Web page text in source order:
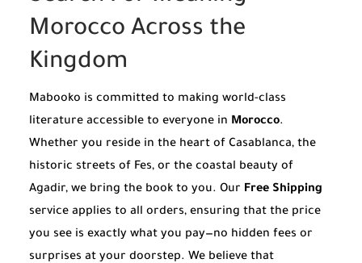
Morocco Across the
Kingdom
Mabooko is committed to making world-class
literature accessible to everyone in Morocco.
Whether you reside in the heart of Casablanca, the
historic streets of Fes, or the coastal beauty of
Agadir, we bring the book to you. Our Free Shipping
service applies to all orders, ensuring that the price
you see is exactly what you pay—no hidden fees or
surprises at your doorstep. We believe that